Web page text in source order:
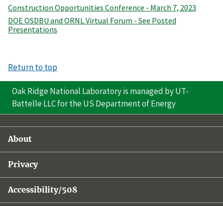
Construction Opportunities Conference - March 7, 2023
DOE OSDBU and ORNL Virtual Forum - See Posted
Presentations
Return to top
Oak Ridge National Laboratory is managed by UT-
Battelle LLC for the US Department of Energy
About
Privacy
Accessibility/508